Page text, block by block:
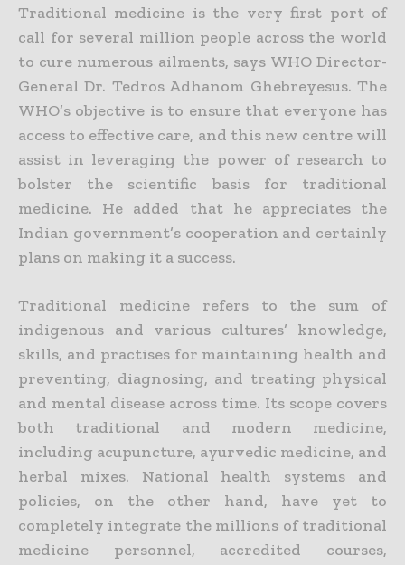
Traditional medicine is the very first port of
call for several million people across the world
to cure numerous ailments, says WHO Director-
General Dr. Tedros Adhanom Ghebreyesus. The
WHO’s objective is to ensure that everyone has
access to effective care, and this new centre will
assist in leveraging the power of research to
bolster the scientific basis for traditional
medicine. He added that he appreciates the
Indian government’s cooperation and certainly
plans on making it a success.
Traditional medicine refers to the sum of
indigenous and various cultures’ knowledge,
skills, and practisesfor maintaining health and
preventing, diagnosing, and treating physical
and mental disease across time. Its scope covers
both traditional and modern medicine,
including acupuncture, ayurvedic medicine, and
herbal mixes. National health systems and
policies, on the other hand, have yet to
completely integrate the millions of traditional
medicine personnel, accredited courses,